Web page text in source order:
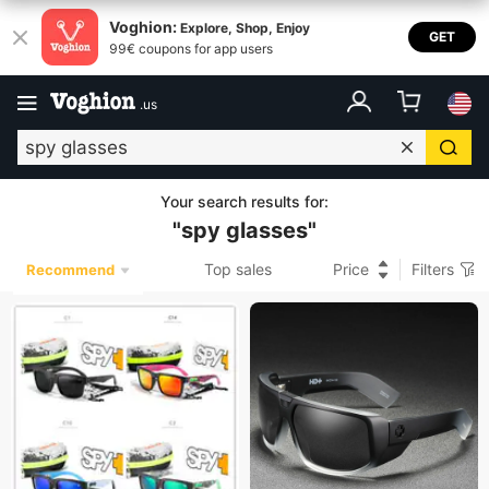
Voghion: Explore, Shop, Enjoy
99€ coupons for app users
GET
.us
Your search results for:
"spy glasses"
Recommend Top sales Price Filters